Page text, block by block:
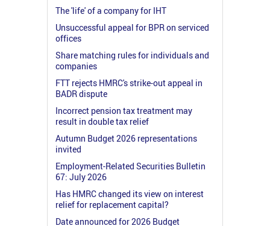
The 'life' of a company for IHT
Unsuccessful appeal for BPR on serviced
offices
Share matching rules for individuals and
companies
FTT rejects HMRC's strike-out appeal in
BADR dispute
Incorrect pension tax treatment may
result in double tax relief
Autumn Budget 2026 representations
invited
Employment-Related Securities Bulletin
67: July 2026
Has HMRC changed its view on interest
relief for replacement capital?
Date announced for 2026 Budget